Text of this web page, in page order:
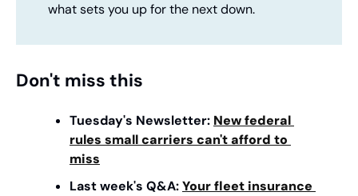
what sets you up for the next down.
Don't miss this
Tuesday's Newsletter: New federal
rules small carriers can't afford to
miss
Last week's Q&A: Your fleet insurance